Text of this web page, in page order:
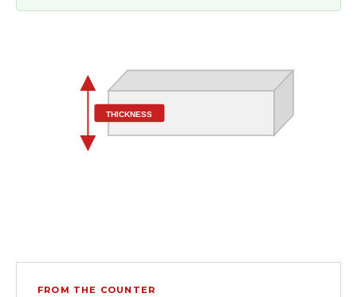
THICKNESS
FROM THE COUNTER